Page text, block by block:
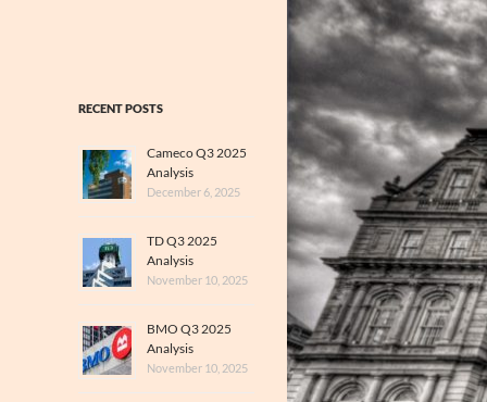
RECENT POSTS
Cameco Q3 2025
Analysis
December 6, 2025
TD Q3 2025
Analysis
November 10, 2025
BMO Q3 2025
Analysis
November 10, 2025